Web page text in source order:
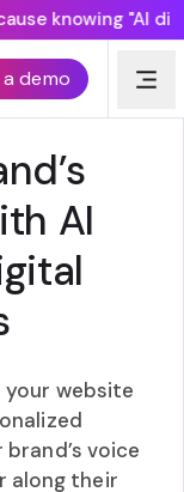
knowing "AI
demo
AI
website
voice
along their